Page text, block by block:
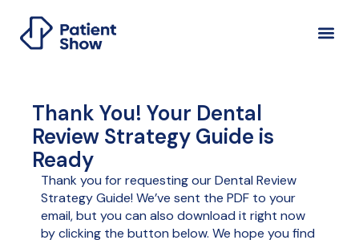
Thank You! Your Dental
Review Strategy Guide is
Ready
Thank you for requesting our Dental Review
Strategy Guide! We’ve sent the PDF to your
email, but you can also download it right now
by clicking the button below. We hope you find